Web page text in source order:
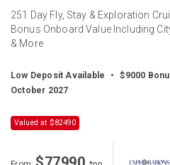
251 Day Fly, Stay & Exploration
Bonus Onboard Value Including
& More
Low Deposit Available • $9000
October 2027
Valued at $82490